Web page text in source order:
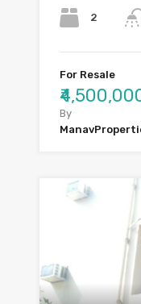
2
For Resale
By